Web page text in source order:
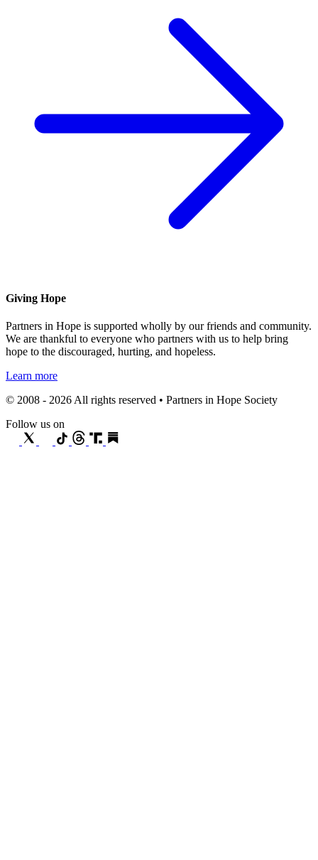
Giving Hope
Partners in Hope is supported wholly by our friends and community.
We are thankful to everyone who partners with us to help bring
hope to the discouraged, hurting, and hopeless.
Learn more
© 2008 - 2026 All rights reserved • Partners in Hope Society
Follow us on